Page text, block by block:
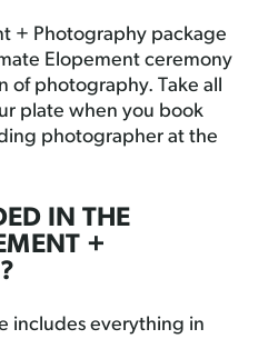
+ Photography package
Elopement ceremony
of photography. Take all
plate when you book
photographer at the
IN THE
+
includes everything in